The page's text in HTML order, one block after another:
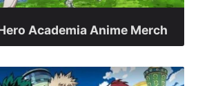
Academia Anime Merch